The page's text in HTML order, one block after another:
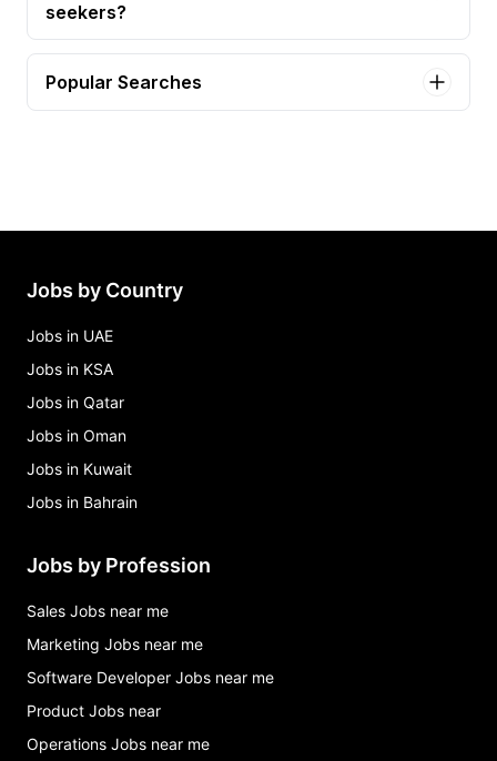
seekers?
Popular Searches
Jobs in Michigan
guarantee + bonus Jobs in Michigan
Jobs by Country
Jobs in UAE
Jobs in KSA
Jobs in Qatar
Jobs in Oman
Jobs in Kuwait
Jobs in Bahrain
Jobs by Profession
Sales Jobs near me
Marketing Jobs near me
Software Developer Jobs near me
Product Jobs near
Operations Jobs near me